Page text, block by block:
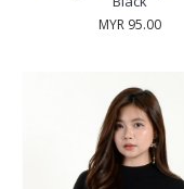
MYR 95.00